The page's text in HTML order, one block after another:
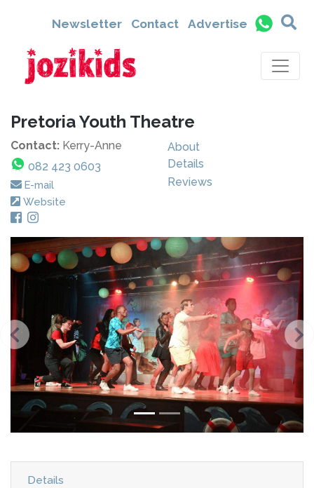
Newsletter Contact Advertise
Pretoria Youth Theatre
Contact: Kerry-Anne
082 423 0603
E-mail
Website
About
Details
Reviews
Details